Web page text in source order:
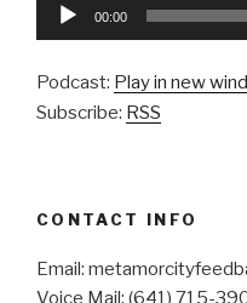
Audio
00:00
Podcast: Play in new
Subscribe: RSS
CONTACT INFO
Email:
Voice Mail: (641) 715-